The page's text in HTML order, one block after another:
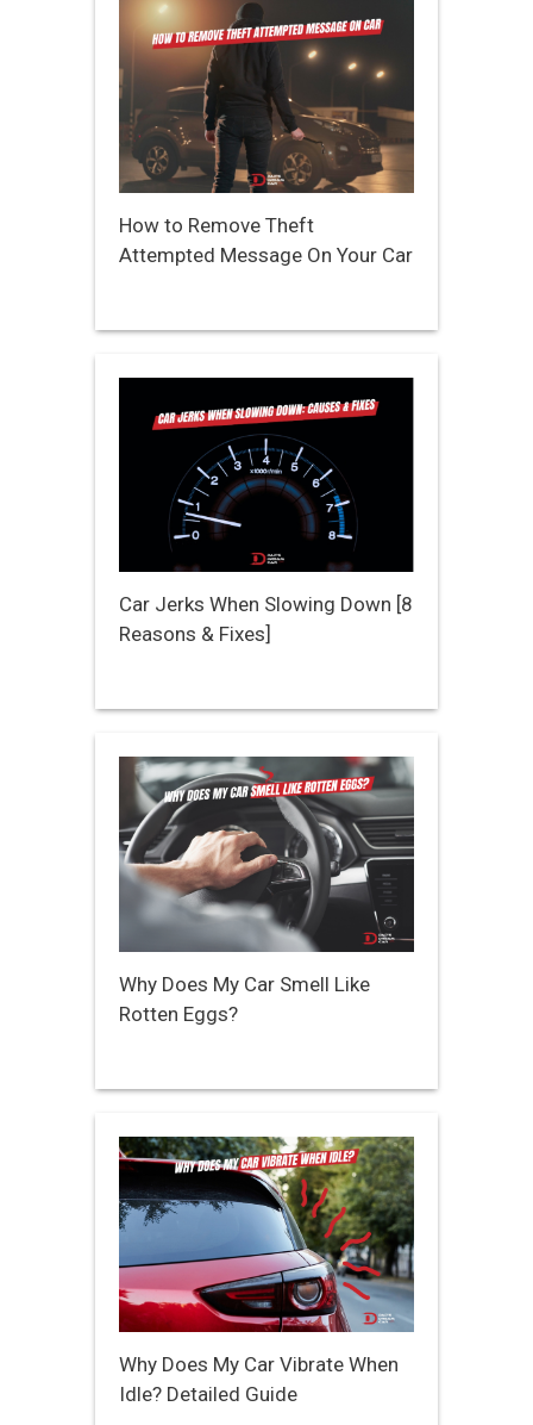
How to Remove Theft
Attempted Message On Your Car
Car Jerks When Slowing Down [8
Reasons & Fixes]
Why Does My Car Smell Like
Rotten Eggs?
Why Does My Car Vibrate When
Idle? Detailed Guide